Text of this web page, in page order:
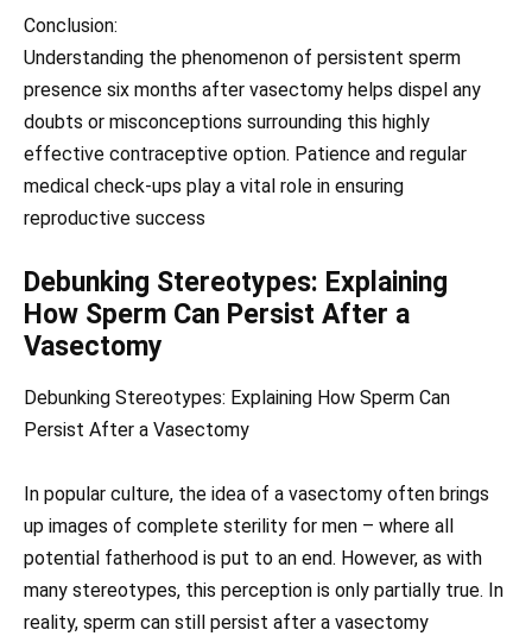
Conclusion:
Understanding the phenomenon of persistent sperm
presence six months after vasectomy helps dispel any
doubts or misconceptions surrounding this highly
effective contraceptive option. Patience and regular
medical check-ups play a vital role in ensuring
reproductive success
Debunking Stereotypes: Explaining
How Sperm Can Persist After a
Vasectomy
Debunking Stereotypes: Explaining How Sperm Can
Persist After a Vasectomy
In popular culture, the idea of a vasectomy often brings
up images of complete sterility for men – where all
potential fatherhood is put to an end. However, as with
many stereotypes, this perception is only partially true. In
reality, sperm can still persist after a vasectomy